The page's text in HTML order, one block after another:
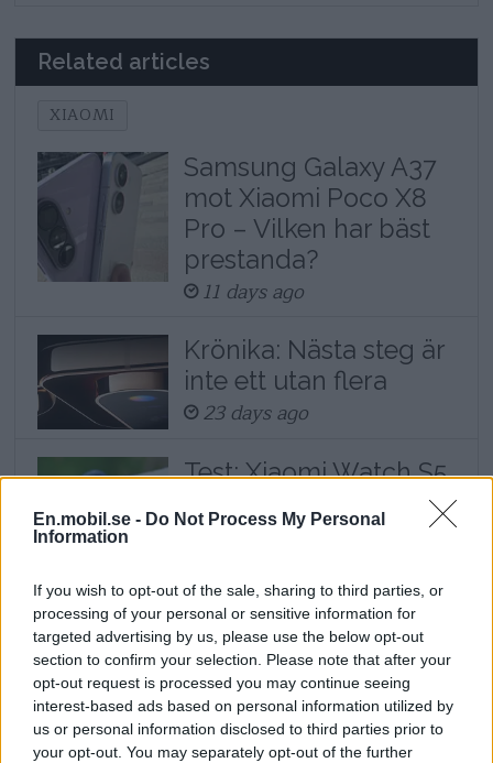
En.mobil.se - Do Not Process My Personal
Information
If you wish to opt-out of the sale, sharing to third parties, or
processing of your personal or sensitive information for
targeted advertising by us, please use the below opt-out
section to confirm your selection. Please note that after your
opt-out request is processed you may continue seeing
interest-based ads based on personal information utilized by
us or personal information disclosed to third parties prior to
your opt-out. You may separately opt-out of the further
Related articles
XIAOMI
Samsung Galaxy A37
mot Xiaomi Poco X8
Pro – Vilken har bäst
prestanda?
11 days ago
Krönika: Nästa steg är
inte ett utan flera
23 days ago
Test: Xiaomi Watch S5
yttre och lång
23 days ago
This tip is an excerpt from a longer article
about how the Xiaomi phone can become
the Mac computer's and iPhone's best